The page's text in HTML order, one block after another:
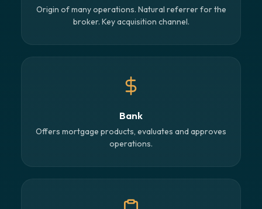
Origin of many operations. Natural referrer for the
broker. Key acquisition channel.
Bank
Offers mortgage products, evaluates and approves
operations.